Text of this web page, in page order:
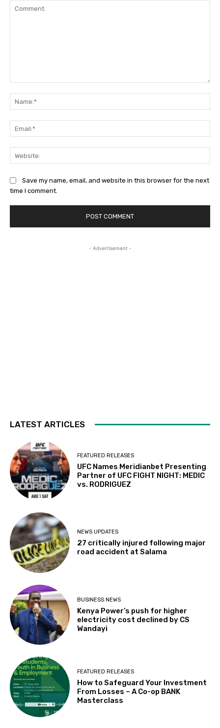
Save my name, email, and website in this browser for the next
time I comment.
- Advertisement -
LATEST ARTICLES
FEATURED RELEASES
UFC Names Meridianbet Presenting
Partner of UFC FIGHT NIGHT: MEDIC
vs. RODRIGUEZ
NEWS UPDATES
27 critically injured following major
road accident at Salama
BUSINESS NEWS
Kenya Power’s push for higher
electricity cost declined by CS
Wandayi
FEATURED RELEASES
How to Safeguard Your Investment
From Losses – A Co-op BANK
Masterclass